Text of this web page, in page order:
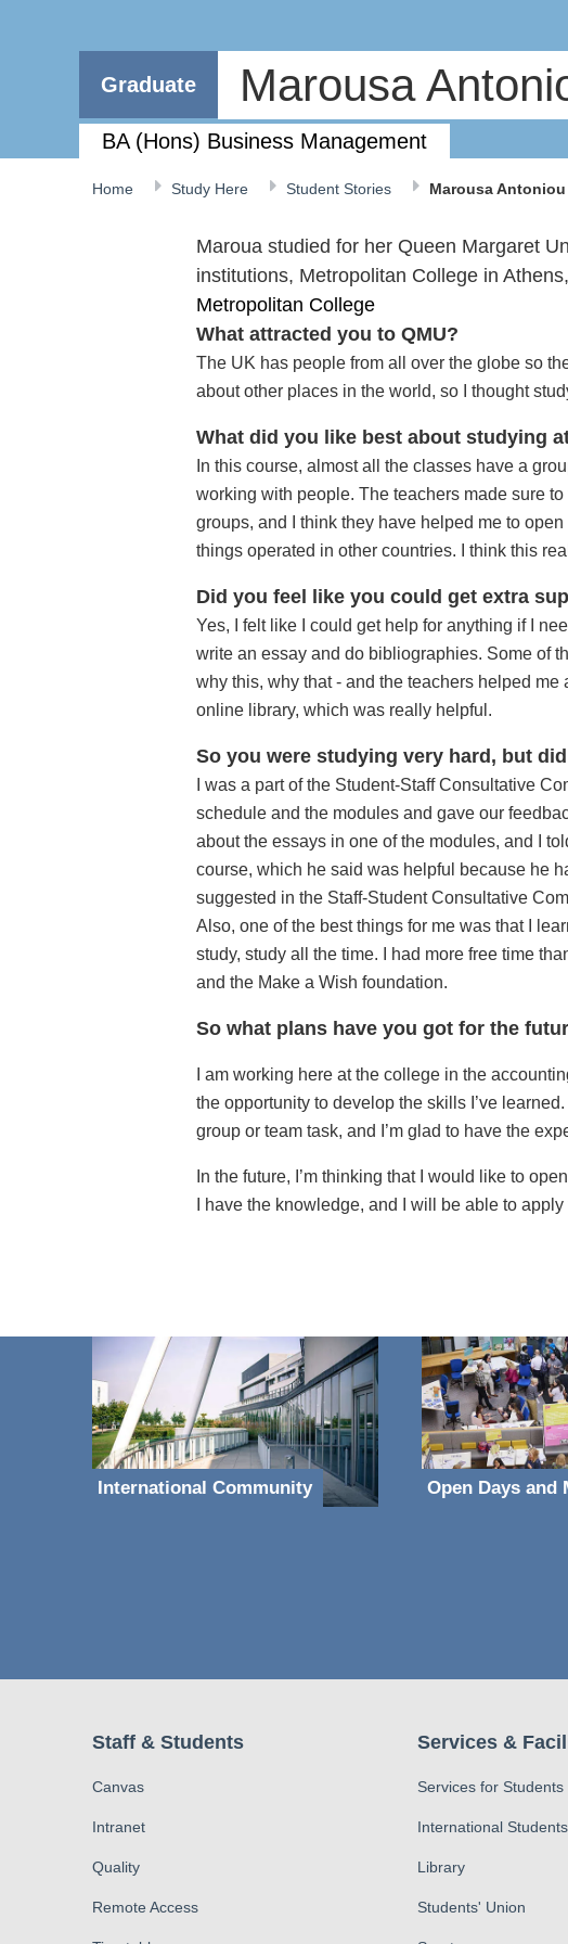
Graduate Marousa
BA (Hons) Business Management
Home Study Here Student Stories Marousa Antoniou
Maroua studied for her Queen Margaret
institutions, Metropolitan College in
Metropolitan College
What attracted you to QMU?
The UK has people from all over the globe so
about other places in the world, so I thought
What did you like best about studying
In this course, almost all the classes have a
working with people. The teachers made sure
groups, and I think they have helped me to
things operated in other countries. I think this
Did you feel like you could get extra
Yes, I felt like I could get help for anything if I
write an essay and do bibliographies. Some of
why this, why that - and the teachers helped
online library, which was really helpful.
So you were studying very hard, but
I was a part of the Student-Staff Consultative
schedule and the modules and gave our
about the essays in one of the modules, and I
course, which he said was helpful because he
suggested in the Staff-Student Consultative
Also, one of the best things for me was that I
study, study all the time. I had more free time
and the Make a Wish foundation.
So what plans have you got for the
I am working here at the college in the
the opportunity to develop the skills I’ve
group or team task, and I’m glad to have the
In the future, I’m thinking that I would like to
I have the knowledge, and I will be able to
International Community Open Days and
Staff & Students
Canvas
Intranet
Quality
Remote Access
Services &
Services for Students
International Students
Library
Students' Union